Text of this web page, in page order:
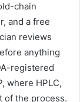
chain
and a free
reviews
anything
registered
where HPLC,
of the process.